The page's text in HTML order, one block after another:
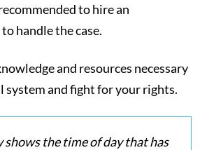
to hire an
handle the case.
and resources necessary
system and fight for your rights.
shows the time of day that has